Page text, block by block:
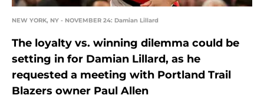
NEW YORK, NY - NOVEMBER 24: Damian Lillard
The loyalty vs. winning dilemma could be
setting in for Damian Lillard, as he
requested a meeting with Portland Trail
Blazers owner Paul Allen